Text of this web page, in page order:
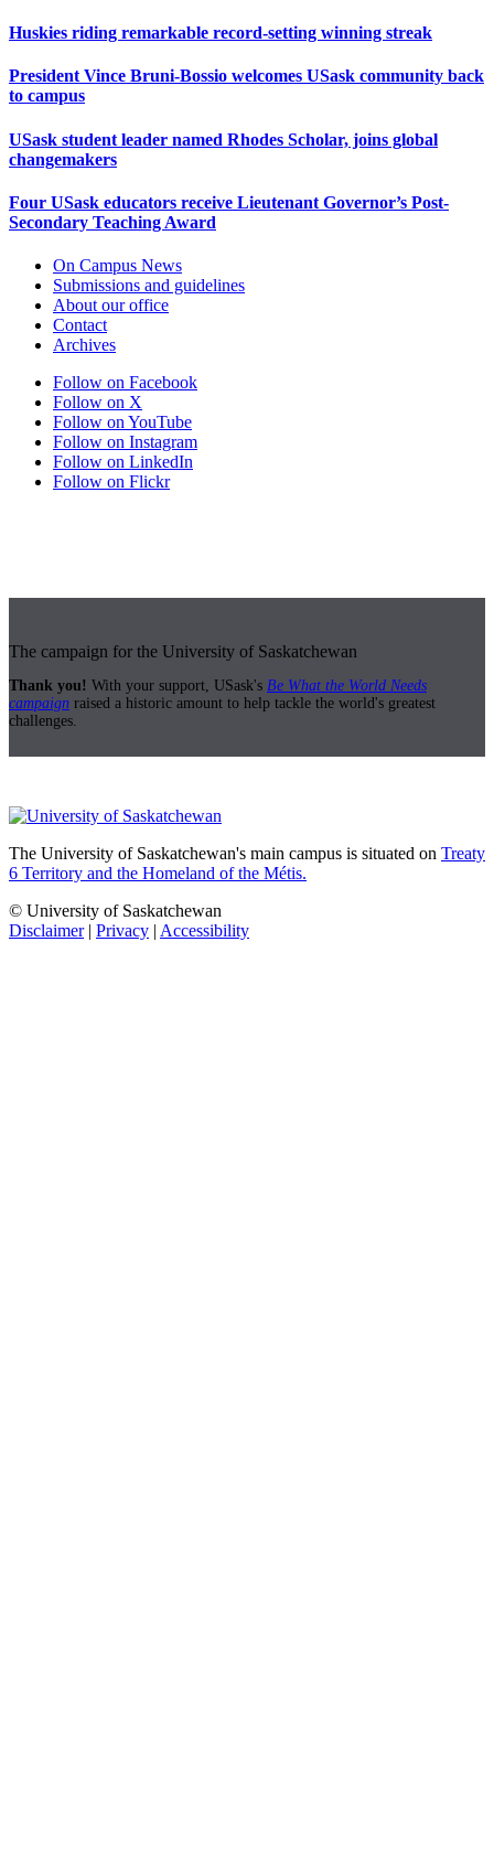
Huskies riding remarkable record-setting winning streak
President Vince Bruni-Bossio welcomes USask community back
to campus
USask student leader named Rhodes Scholar, joins global
changemakers
Four USask educators receive Lieutenant Governor’s Post-
Secondary Teaching Award
On Campus News
Submissions and guidelines
About our office
Contact
Archives
Follow on Facebook
Follow on X
Follow on YouTube
Follow on Instagram
Follow on LinkedIn
Follow on Flickr
The campaign for the University of Saskatchewan
Thank you! With your support, USask's Be What the World Needs
campaign raised a historic amount to help tackle the world's greatest
challenges.
The University of Saskatchewan's main campus is situated on Treaty
6 Territory and the Homeland of the Métis.
© University of Saskatchewan
Disclaimer| Privacy | Accessibility